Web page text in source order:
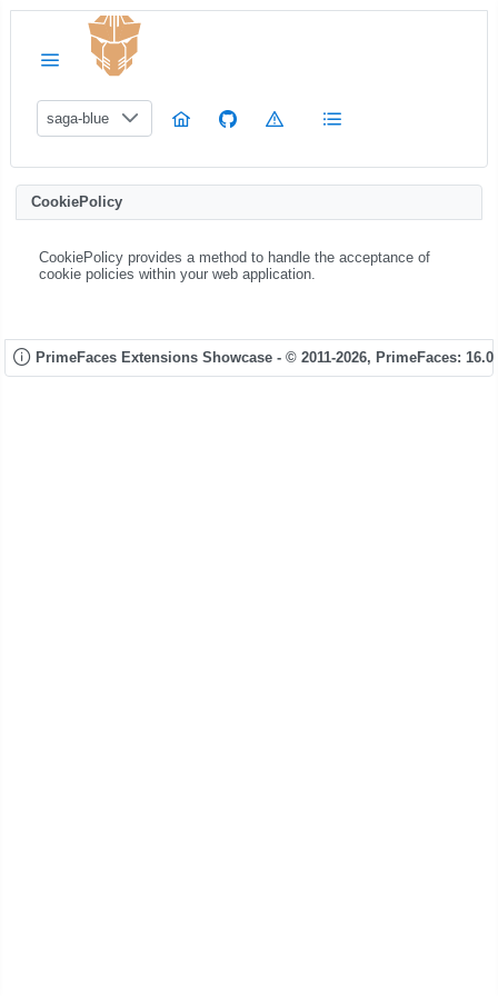
saga-blue
CookiePolicy
CookiePolicy provides a method to handle the acceptance of
cookie policies within your web application.
PrimeFaces Extensions Showcase - © 2011-2026, PrimeFaces: